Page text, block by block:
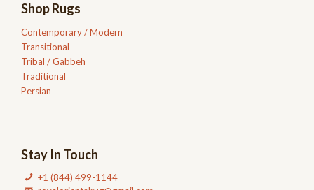
Shop Rugs
Contemporary / Modern
Transitional
Tribal / Gabbeh
Traditional
Persian
Stay In Touch
+1 (844) 499-1144